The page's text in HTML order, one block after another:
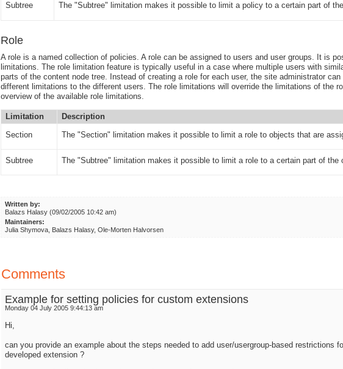
Subtree The "Subtree" limitation makes it possible to limit a policy to a certain part of
Role
A role is a named collection of policies. A role can be assigned to users and user groups. It is
limitations. The role limitation feature is typically useful in a case where multiple users with
parts of the content node tree. Instead of creating a role for each user, the site administrator
different limitations to the different users. The role limitations will override the limitations of the
overview of the available role limitations.
Limitation
Description
Section
The "Section" limitation makes it possible to limit a role to objects that are
Subtree The "Subtree" limitation makes it possible to limit a role to a certain part of the
Written by:
Balazs Halasy (09/02/2005 10:42 am)
Maintainers:
Julia Shymova, Balazs Halasy, Ole-Morten Halvorsen
Comments
Example for setting policies for custom extensions
Monday 04 July 2005 9:44:13 am
Hi,
can you provide an example about the steps needed to add user/usergroup-based restrictions
developed extension ?